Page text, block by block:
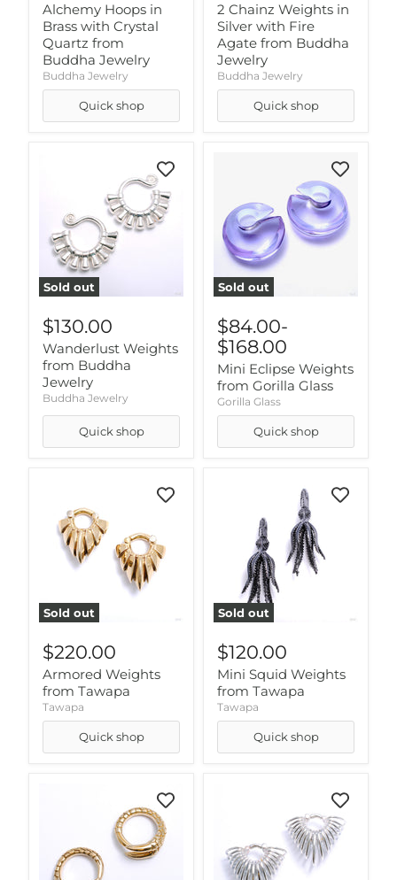
Alchemy Hoops in
Brass with Crystal
Quartz from
Buddha Jewelry
Buddha Jewelry
Quick shop
2 Chainz Weights in
Silver with Fire
Agate from Buddha
Jewelry
Buddha Jewelry
Quick shop
Sold out
$130.00
Wanderlust Weights
from Buddha
Jewelry
Buddha Jewelry
Quick shop
Sold out
$84.00-
$168.00
Mini Eclipse Weights
from Gorilla Glass
Gorilla Glass
Quick shop
Sold out
$220.00
Armored Weights
from Tawapa
Tawapa
Quick shop
Sold out
$120.00
Mini Squid Weights
from Tawapa
Tawapa
Quick shop